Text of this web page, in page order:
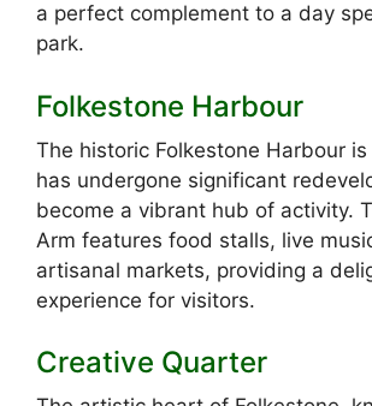
a perfect complement to a day
park.
Folkestone Harbour
The historic Folkestone Harbour
has undergone significant
become a vibrant hub of activity.
Arm features food stalls, live
artisanal markets, providing a
experience for visitors.
Creative Quarter